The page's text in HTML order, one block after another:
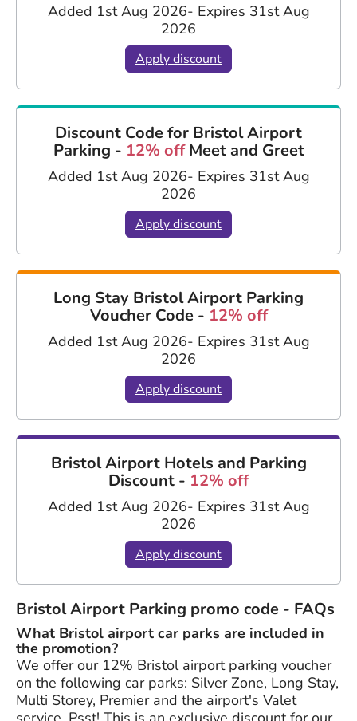
Added 1st Aug 2026- Expires 31st Aug
2026
Apply discount
Discount Code for Bristol Airport
Parking - 12% offMeet and Greet
Added 1st Aug 2026- Expires 31st Aug
2026
Apply discount
Long Stay Bristol Airport Parking
Voucher Code - 12% off
Added 1st Aug 2026- Expires 31st Aug
2026
Apply discount
Bristol Airport Hotels and Parking
Discount - 12% off
Added 1st Aug 2026- Expires 31st Aug
2026
Apply discount
Bristol Airport Parking promo code - FAQs
What Bristol airport car parks are included in
the promotion?
We offer our 12% Bristol airport parking voucher
on the following car parks: Silver Zone, Long Stay,
Multi Storey, Premier and the airport's Valet